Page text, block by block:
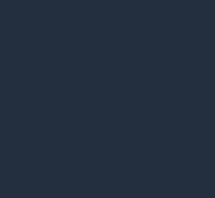
Aug. 6: The three-day State Elite
began on Wednesday at the
Association Ground, bringing
top boxers in a…...